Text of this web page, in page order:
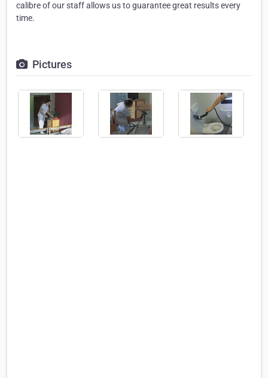
calibre of our staff allows us to guarantee great results every
time.
Pictures